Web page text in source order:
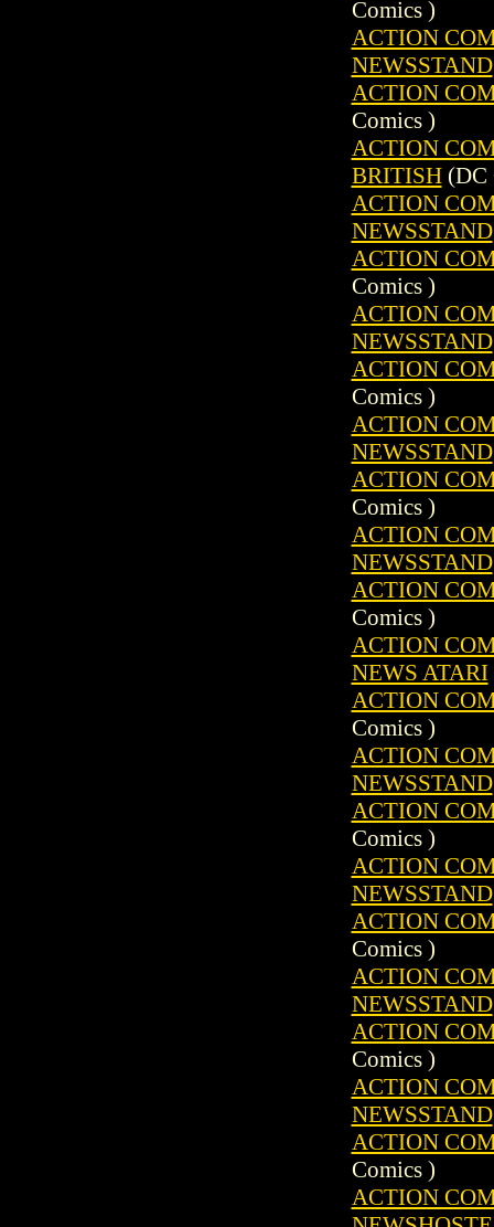
Comics )
ACTION
NEWSSTAND
ACTION
Comics )
ACTION
BRITISH(DC
ACTION
NEWSSTAND
ACTION
Comics )
ACTION
NEWSSTAND
ACTION
Comics )
ACTION
NEWSSTAND
ACTION
Comics )
ACTION
NEWSSTAND
ACTION
Comics )
ACTION
NEWS ATARI
ACTION
Comics )
ACTION
NEWSSTAND
ACTION
Comics )
ACTION
NEWSSTAND
ACTION
Comics )
ACTION
NEWSSTAND
ACTION
Comics )
ACTION
NEWSSTAND
ACTION
Comics )
ACTION